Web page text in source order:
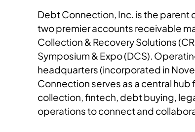
Debt Connection, Inc. is the parent
two premier accounts receivable
Collection & Recovery Solutions
Symposium & Expo (DCS).
headquarters (incorporated in
Connection serves as a central hub
collection, fintech, debt buying,
operations to connect and